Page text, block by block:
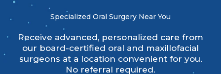
Specialized Oral Surgery Near You
Receive advanced, personalized care from
our board-certified oral and maxillofacial
surgeons at a location convenient for you.
No referral required.